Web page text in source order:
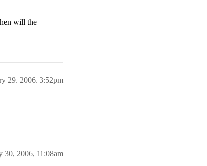
will the
29, 2006, 3:52pm
30, 2006, 11:08am